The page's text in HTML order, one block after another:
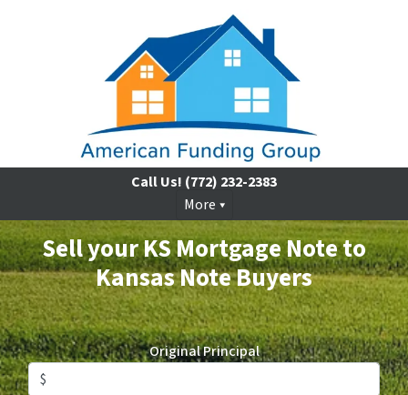
Call Us! (772) 232-2383
More
Sell your KS Mortgage Note to
Kansas Note Buyers
Original Principal